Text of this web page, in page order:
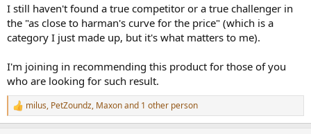
I still haven't found a true competitor or a true challenger in
the "as close to harman's curve for the price" (which is a
category I just made up, but it's what matters to me).
I'm joining in recommending this product for those of you
who are looking for such result.
R
e
milus, PetZoundz, Maxonand 1 other person